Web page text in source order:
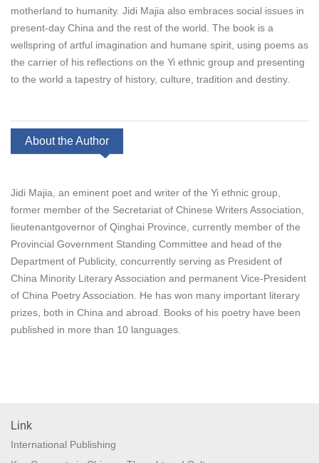
motherland to humanity. Jidi Majia also embraces social issues in
present-day China and the rest of the world. The book is a
wellspring of artful imagination and humane spirit, using poems as
the carrier of his reflections on the Yi ethnic group and presenting
to the world a tapestry of history, culture, tradition and destiny.
About the Author
Jidi Majia, an eminent poet and writer of the Yi ethnic group,
former member of the Secretariat of Chinese Writers Association,
lieutenantgovernor of Qinghai Province, currently member of the
Provincial Government Standing Committee and head of the
Department of Publicity, concurrently serving as President of
China Minority Literary Association and permanent Vice-President
of China Poetry Association. He has won many important literary
prizes, both in China and abroad. Books of his poetry have been
published in more than 10 languages.
Link
International Publishing